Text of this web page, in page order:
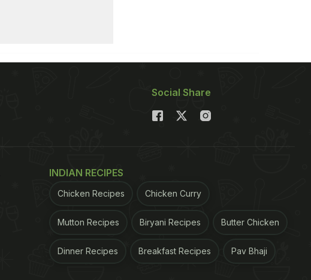
Social Share
INDIAN RECIPES
Chicken Recipes Chicken Curry
Mutton Recipes Biryani Recipes Butter Chicken
Dinner Recipes Breakfast Recipes Pav Bhaji